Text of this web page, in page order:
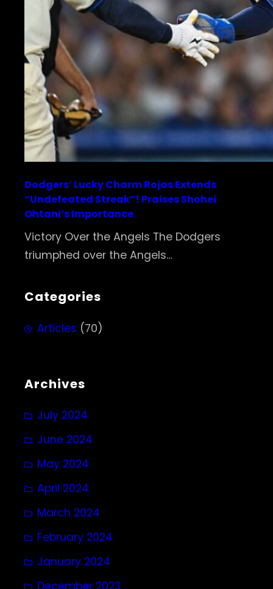
Dodgers’ Lucky Charm Rojas Extends
“Undefeated Streak”! Praises Shohei
Ohtani’s Importance
Victory Over the Angels The Dodgers
triumphed over the Angels…
Categories
Articles (70)
Archives
July 2024
June 2024
May 2024
April 2024
March 2024
February 2024
January 2024